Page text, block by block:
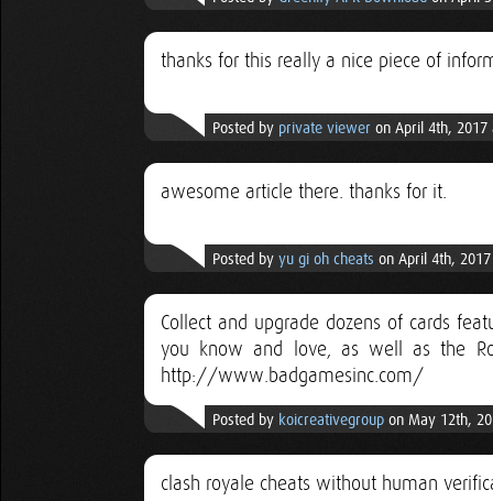
thanks for this really a nice piece of
Posted by private viewer on April 4th, 2017
awesome article there. thanks for it.
Posted by yu gi oh cheats on April 4th,
Collect and upgrade dozens of cards
you know and love, as well as the
http://www.badgamesinc.com/
Posted by koicreativegroup on May 12th,
clash royale cheats without human